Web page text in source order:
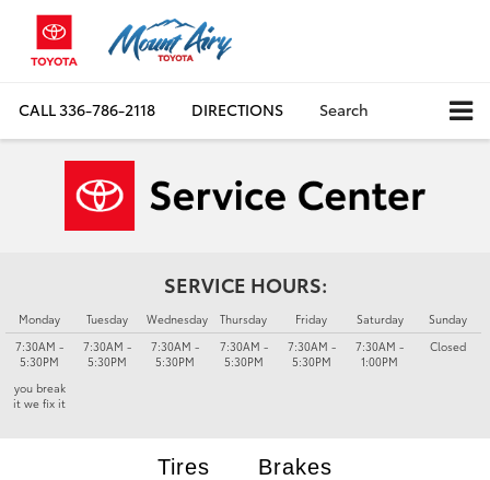
CALL336-786-2118 DIRECTIONS Search
SERVICE HOURS:
Monday
7:30AM -
5:30PM
Tuesday
7:30AM -
5:30PM
Wednesday
7:30AM -
5:30PM
Thursday
7:30AM -
5:30PM
Friday
7:30AM -
5:30PM
Saturday
7:30AM -
1:00PM
Sunday
Closed
you break
it we fix it
Tires Brakes